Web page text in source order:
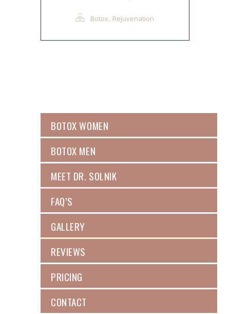
Botox, Rejuvenation
BOTOX WOMEN
BOTOX MEN
MEET DR. SOLNIK
FAQ’S
GALLERY
REVIEWS
PRICING
CONTACT